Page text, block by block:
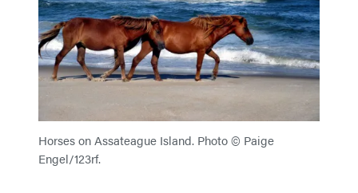
Horses on Assateague Island. Photo © Paige
Engel/123rf.